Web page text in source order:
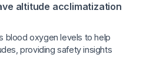
altitude acclimatization
blood oxygen levels to help
providing safety insights